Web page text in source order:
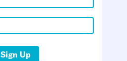
Sign Up